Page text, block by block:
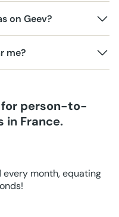
on Geev?
me?
for person-to-
in France.
month, equating